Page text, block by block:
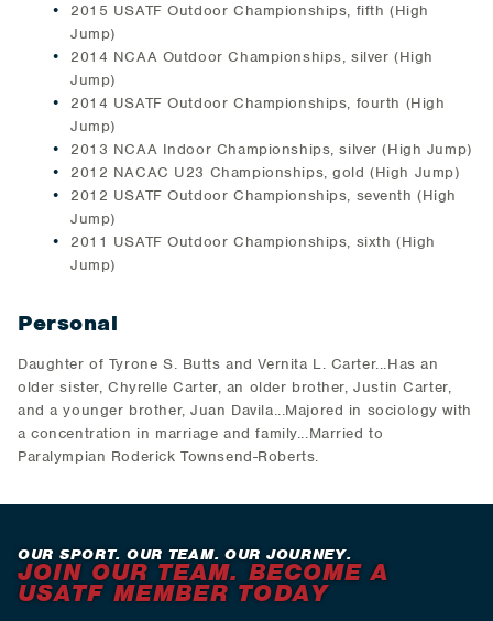
2015 USATF Outdoor Championships, fifth (High
Jump)
2014 NCAA Outdoor Championships, silver (High
Jump)
2014 USATF Outdoor Championships, fourth (High
Jump)
2013 NCAA Indoor Championships, silver (High Jump)
2012 NACAC U23 Championships, gold (High Jump)
2012 USATF Outdoor Championships, seventh (High
Jump)
2011 USATF Outdoor Championships, sixth (High
Jump)
Personal
Daughter of Tyrone S. Butts and Vernita L. Carter...Has an
older sister, Chyrelle Carter, an older brother, Justin Carter,
and a younger brother, Juan Davila...Majored in sociology with
a concentration in marriage and family...Married to
Paralympian Roderick Townsend-Roberts.
OUR SPORT. OUR TEAM. OUR JOURNEY.
JOIN OUR TEAM. BECOME A
USATF MEMBER TODAY